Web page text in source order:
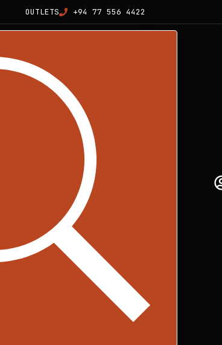
OUTLETS +94 77 556 4422